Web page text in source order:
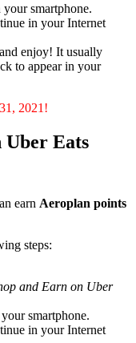
smartphone.
in your Internet
enjoy! It usually
to appear in your
2021!
Eats
earn Aeroplan points
steps:
and Earn on Uber
smartphone.
in your Internet